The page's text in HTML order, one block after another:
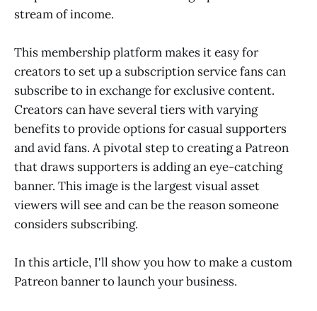
stream of income.
This membership platform makes it easy for
creators to set up a subscription service fans can
subscribe to in exchange for exclusive content.
Creators can have several tiers with varying
benefits to provide options for casual supporters
and avid fans. A pivotal step to creating a Patreon
that draws supporters is adding an eye-catching
banner. This image is the largest visual asset
viewers will see and can be the reason someone
considers subscribing.
In this article, I'll show you how to make a custom
Patreon banner to launch your business.